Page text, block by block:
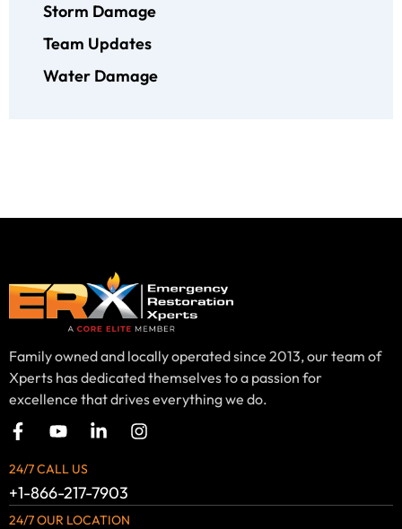
Storm Damage
Team Updates
Water Damage
Family owned and locally operated since 2013, our team of
Xperts has dedicated themselves to a passion for
excellence that drives everything we do.
24/7 CALL US
+1-866-217-7903
24/7 OUR LOCATION